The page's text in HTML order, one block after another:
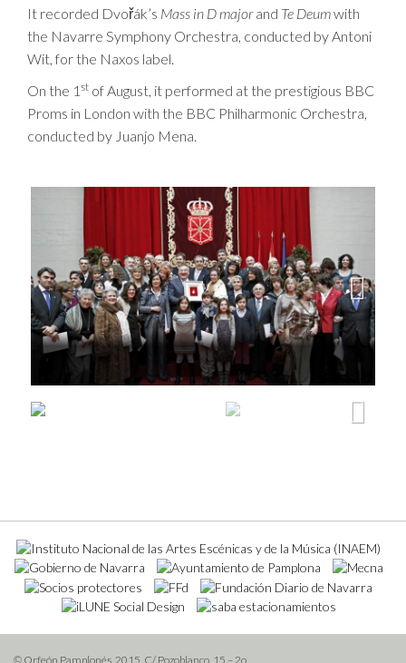
It recorded Dvořák’s Mass in D majorand Te Deumwith
the Navarre Symphony Orchestra, conducted by Antoni
Wit, for the Naxos label.
On the 1 st of August, it performed at the prestigious BBC
Proms in London with the BBC Philharmonic Orchestra,
conducted by Juanjo Mena.
Next
© Orfeón Pamplonés, 2015. C/ Pozoblanco, 15 – 2o